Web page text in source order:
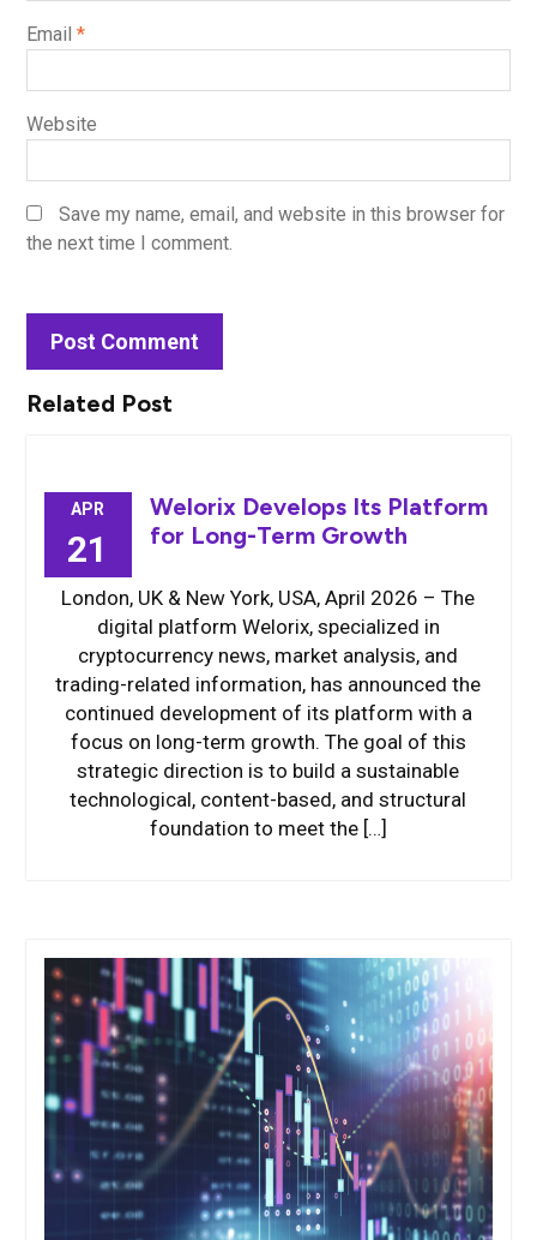
Email *
Website
Save my name, email, and website in this browser for
the next time I comment.
Related Post
APR
21
Welorix Develops Its Platform
for Long-Term Growth
London, UK & New York, USA, April 2026 – The
digital platform Welorix, specialized in
cryptocurrency news, market analysis, and
trading-related information, has announced the
continued development of its platform with a
focus on long-term growth. The goal of this
strategic direction is to build a sustainable
technological, content-based, and structural
foundation to meet the […]